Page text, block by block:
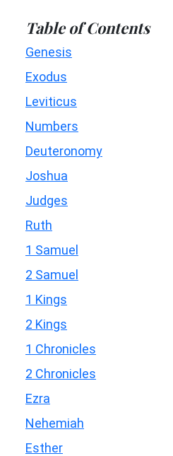
Table of Contents
Genesis
Exodus
Leviticus
Numbers
Deuteronomy
Joshua
Judges
Ruth
1 Samuel
2 Samuel
1 Kings
2 Kings
1 Chronicles
2 Chronicles
Ezra
Nehemiah
Esther